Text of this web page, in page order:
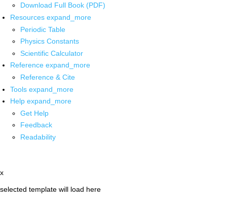
Download Full Book (PDF)
Resources expand_more
Periodic Table
Physics Constants
Scientific Calculator
Reference expand_more
Reference & Cite
Tools expand_more
Help expand_more
Get Help
Feedback
Readability
x
selected template will load here